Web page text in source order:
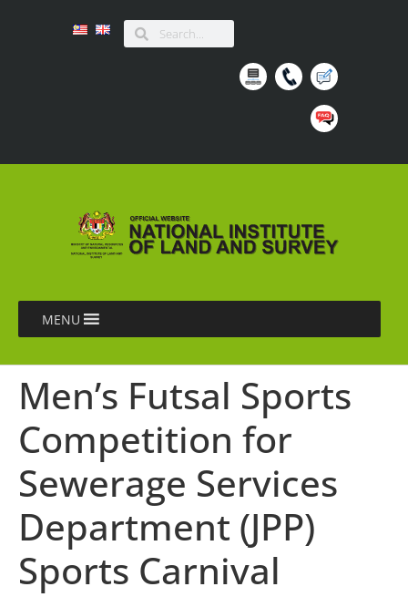
MENU
Men’s Futsal Sports
Competition for
Sewerage Services
Department (JPP)
Sports Carnival